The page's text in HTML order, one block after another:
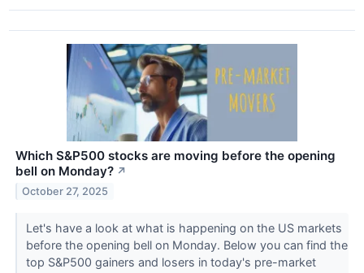
Which S&P500 stocks are moving before the opening
bell on Monday? ↗
October 27, 2025
Let's have a look at what is happening on the US markets
before the opening bell on Monday. Below you can find the
top S&P500 gainers and losers in today's pre-market